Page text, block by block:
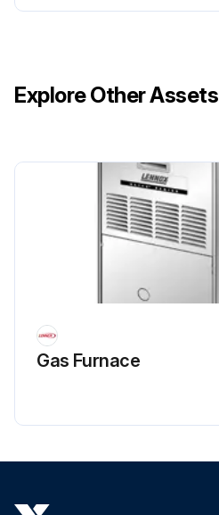
Explore Other Assets
Gas Furnace